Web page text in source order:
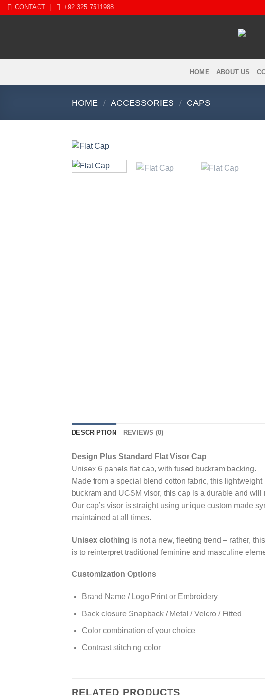
SkipCONTACT +92 325 7511988
HOME ABOUT US
HOME / ACCESSORIES / CAPS
DESCRIPTION REVIEWS (0)
Design Plus Standard Flat Visor Cap
Unisex 6 panels flat cap, with fused buckram backing.
Made from a special blend cotton fabric, this
buckram and UCSM visor, this cap is a durable and
Our cap’s visor is straight using unique custom made
maintained at all times.
Unisex clothing is not a new, fleeting trend – rather,
is to reinterpret traditional feminine and masculine
Customization Options
Brand Name / Logo Print or Embroidery
Back closure Snapback / Metal / Velcro / Fitted
Color combination of your choice
Contrast stitching color
RELATED PRODUCTS